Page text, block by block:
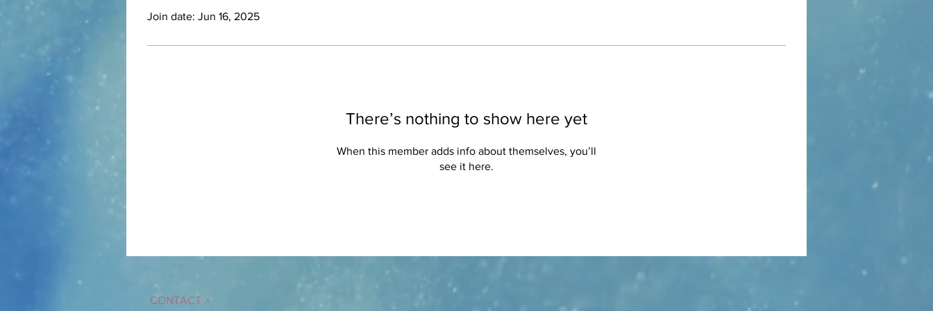
Join date: Jun 16, 2025
There’s nothing to show here yet
When this member adds info about themselves, you’ll
see it here.
CONTACT >